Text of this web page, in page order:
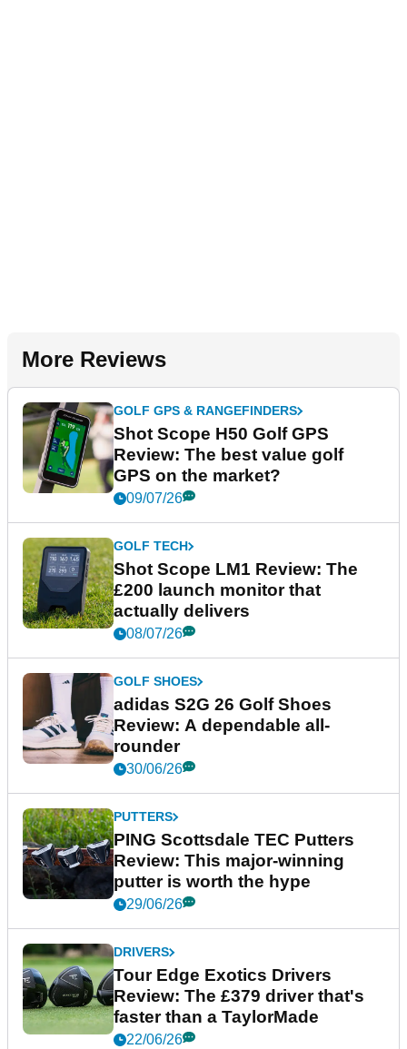
More Reviews
GOLF GPS & RANGEFINDERS
Shot Scope H50 Golf GPS
Review: The best value golf
GPS on the market?
09/07/26
GOLF TECH
Shot Scope LM1 Review: The
£200 launch monitor that
actually delivers
08/07/26
GOLF SHOES
adidas S2G 26 Golf Shoes
Review: A dependable all-
rounder
30/06/26
PUTTERS
PING Scottsdale TEC Putters
Review: This major-winning
putter is worth the hype
29/06/26
DRIVERS
Tour Edge Exotics Drivers
Review: The £379 driver that's
faster than a TaylorMade
22/06/26